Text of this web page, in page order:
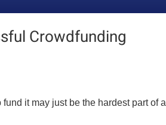
Crowdfunding
it may just be the hardest part of